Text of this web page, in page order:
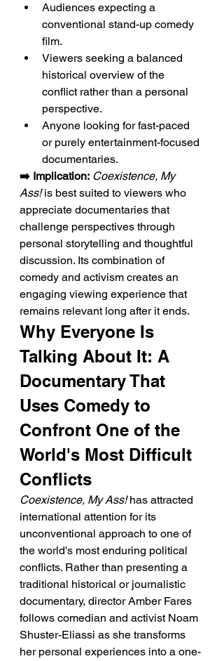
Audiences expecting a
conventional stand-up comedy
film.
Viewers seeking a balanced
historical overview of the
conflict rather than a personal
perspective.
Anyone looking for fast-paced
or purely entertainment-focused
documentaries.
➡️ Implication: Coexistence, My
Ass! is best suited to viewers who
appreciate documentaries that
challenge perspectives through
personal storytelling and thoughtful
discussion. Its combination of
comedy and activism creates an
engaging viewing experience that
remains relevant long after it ends.
Why Everyone Is
Talking About It: A
Documentary That
Uses Comedy to
Confront One of the
World's Most Difficult
Conflicts
Coexistence, My Ass! has attracted
international attention for its
unconventional approach to one of
the world's most enduring political
conflicts. Rather than presenting a
traditional historical or journalistic
documentary, director Amber Fares
follows comedian and activist Noam
Shuster-Eliassi as she transforms
her personal experiences into a one-